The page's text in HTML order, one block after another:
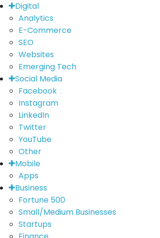
Digital
Analytics
E-Commerce
SEO
Websites
Emerging Tech
Social Media
Facebook
Instagram
LinkedIn
Twitter
YouTube
Other
Mobile
Apps
Business
Fortune 500
Small/Medium Businesses
Startups